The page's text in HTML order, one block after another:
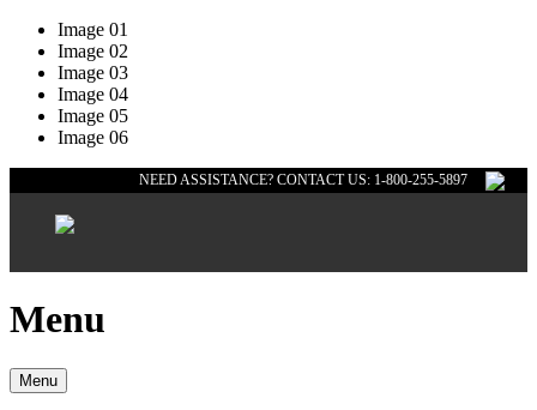
Image 01
Image 02
Image 03
Image 04
Image 05
Image 06
NEED ASSISTANCE? CONTACT US: 1-800-255-5897
Menu
Menu